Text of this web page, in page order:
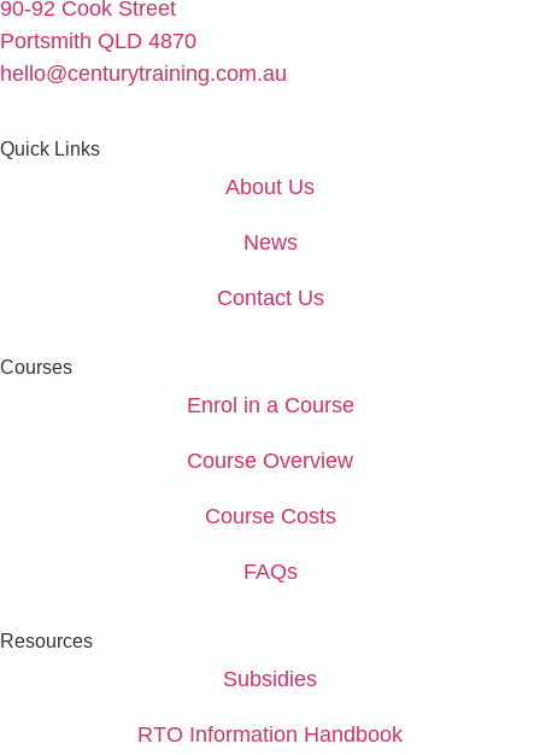
90-92 Cook Street
Portsmith QLD 4870
hello@centurytraining.com.au
Quick Links
About Us
News
Contact Us
Courses
Enrol in a Course
Course Overview
Course Costs
FAQs
Resources
Subsidies
RTO Information Handbook